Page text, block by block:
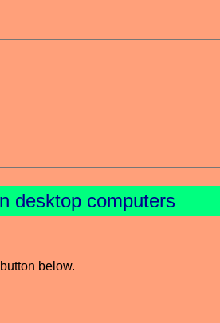
desktop computers
below.